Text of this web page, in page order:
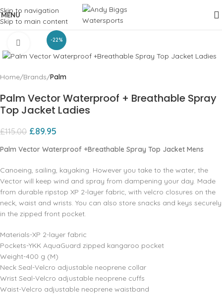
Skip to navigation
Skip to main content
MENU
-22%
Click to enlarge
Home Brands Palm
Palm Vector Waterproof + Breathable Spray
Top Jacket Ladies
£115.00 £89.95
Palm Vector Waterproof +Breathable Spray Top Jacket Mens
Canoeing‚ sailing‚ kayaking. However you take to the water‚ the
Vector will keep wind and spray from dampening your day. Made
from durable ripstop XP 2-layer fabric‚ with velcro closures on the
neck‚ waist and wrists. You can also store snacks and keys securely
in the zipped front pocket.
Materials-XP 2-layer fabric
Pockets-YKK AquaGuard zipped kangaroo pocket
Weight-400 g (M)
Neck Seal-Velcro adjustable neoprene collar
Wrist Seal-Velcro adjustable neoprene cuffs
Waist-Velcro adjustable neoprene waistband